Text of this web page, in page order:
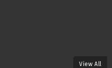
View All